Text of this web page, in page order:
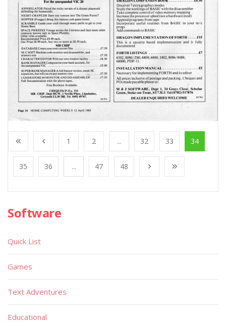
1 2 ... 32 33 34
35 36 ... 47 48
Software
Quick List
Games
Text Adventures
Educational